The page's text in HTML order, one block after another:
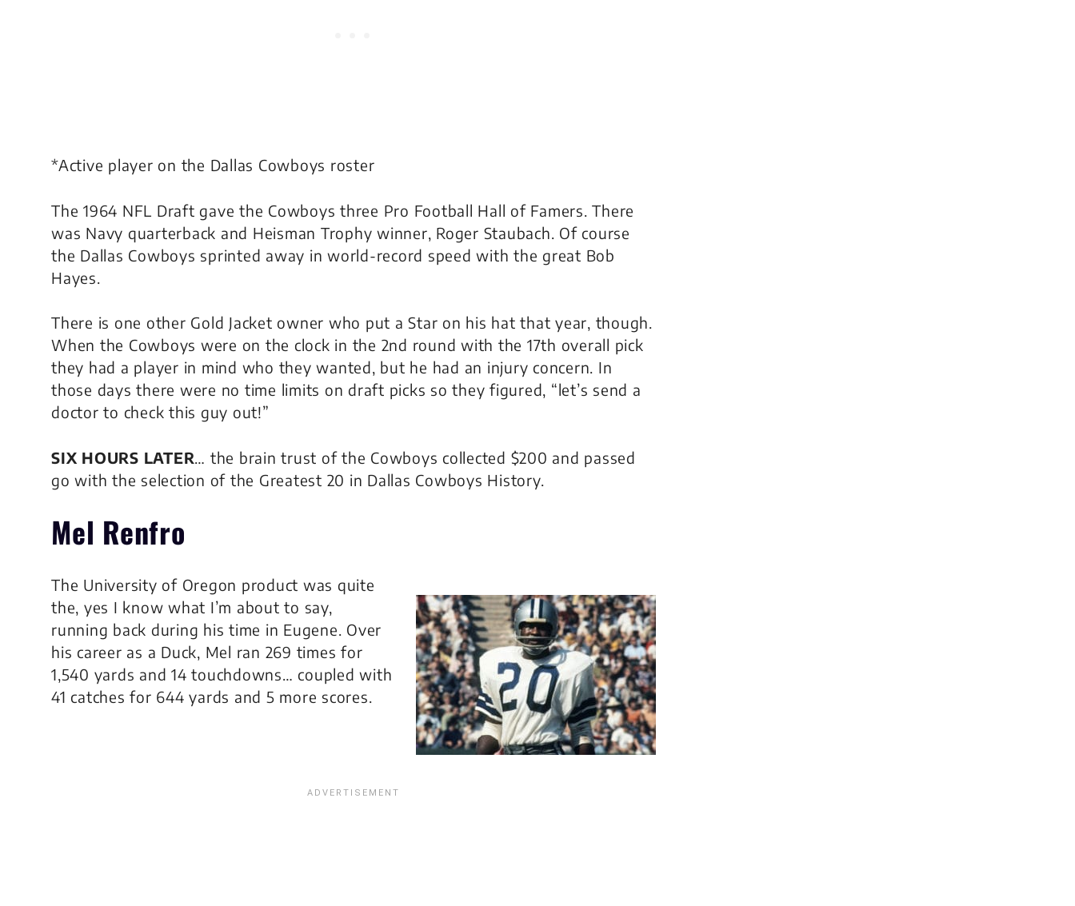
*Active player on the Dallas Cowboys roster
The 1964 NFL Draft gave the Cowboys three Pro Football Hall of Famers. There
was Navy quarterback and Heisman Trophy winner, Roger Staubach. Of course
the Dallas Cowboys sprinted away in world-record speed with the great Bob
Hayes.
There is one other Gold Jacket owner who put a Star on his hat that year, though.
When the Cowboys were on the clock in the 2nd round with the 17th overall pick
they had a player in mind who they wanted, but he had an injury concern. In
those days there were no time limits on draft picks so they figured, “let’s send a
doctor to check this guy out!”
SIX HOURS LATER … the brain trust of the Cowboys collected $200 and passed
go with the selection of the Greatest 20 in Dallas Cowboys History.
Mel Renfro
The University of Oregon product was quite
the, yes I know what I’m about to say,
running back during his time in Eugene. Over
his career as a Duck, Mel ran 269 times for
1,540 yards and 14 touchdowns… coupled with
41 catches for 644 yards and 5 more scores.